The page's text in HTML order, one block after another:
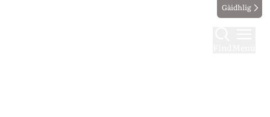
Gàidhlig